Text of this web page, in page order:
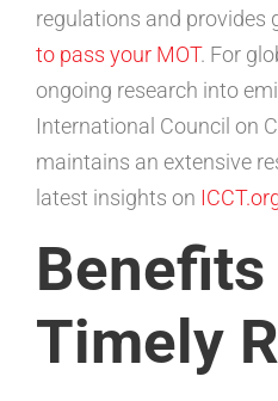
regulations and provides
to pass your MOT. For
ongoing research into
International Council on
maintains an extensive
latest insights on
Timely